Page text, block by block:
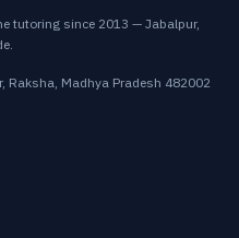
tutoring since 2013 — Jabalpur,
Raksha, Madhya Pradesh 482002